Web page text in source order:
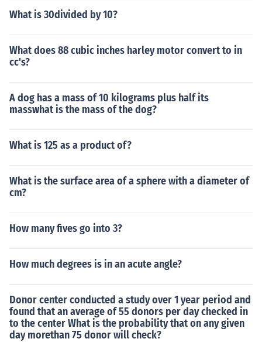
What is 30divided by 10?
What does 88 cubic inches harley motor convert to in
cc's?
A dog has a mass of 10 kilograms plus half its
masswhat is the mass of the dog?
What is 125 as a product of?
What is the surface area of a sphere with a diameter of
cm?
How many fives go into 3?
How much degrees is in an acute angle?
Donor center conducted a study over 1 year period and
found that an average of 55 donors per day checked in
to the center What is the probability that on any given
day morethan 75 donor will check?